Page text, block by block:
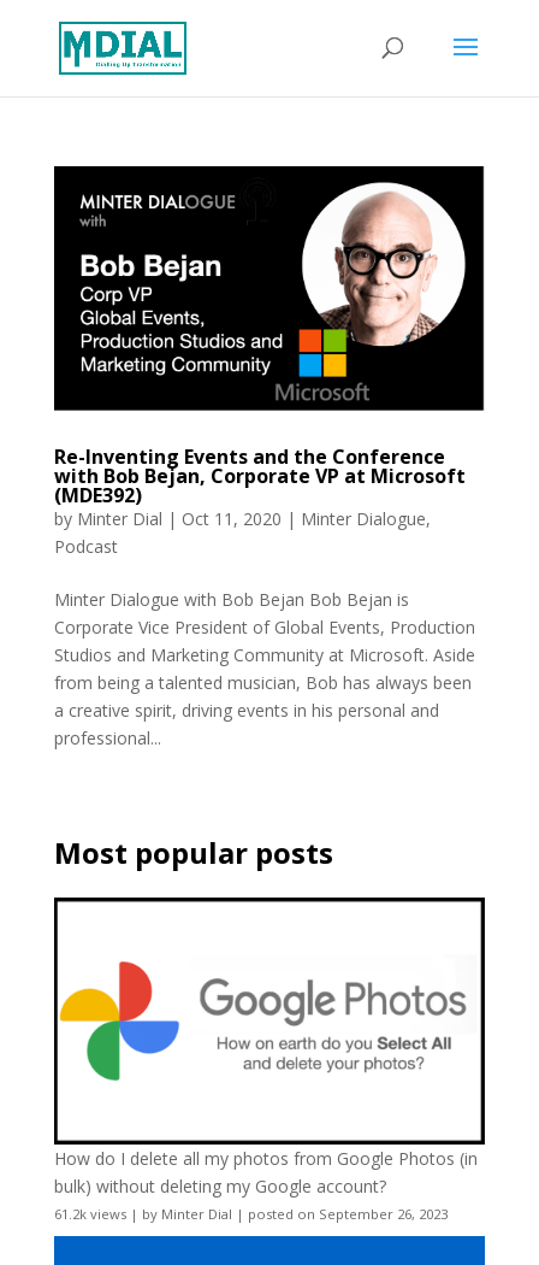
Re-Inventing Events and the Conference
with Bob Bejan, Corporate VP at Microsoft
(MDE392)
by Minter Dial | Oct 11, 2020 | Minter Dialogue,
Podcast
Minter Dialogue with Bob Bejan Bob Bejan is
Corporate Vice President of Global Events, Production
Studios and Marketing Community at Microsoft. Aside
from being a talented musician, Bob has always been
a creative spirit, driving events in his personal and
professional...
Most popular posts
How do I delete all my photos from Google Photos (in
bulk) without deleting my Google account?
61.2k views| by Minter Dial | posted on September 26, 2023